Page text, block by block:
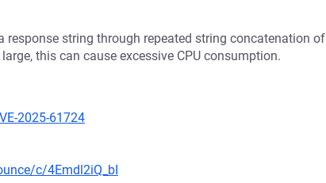
response string through repeated string concatenation of
this can cause excessive CPU consumption.
2025-61724
c/4Emdl2iQ_bI